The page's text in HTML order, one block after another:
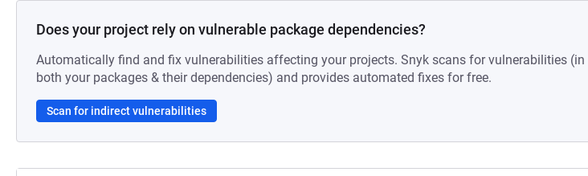
Does your project rely on vulnerable package dependencies?
Automatically find and fix vulnerabilities affecting your projects. Snyk scans for vulnerabilities (in
both your packages & their dependencies) and provides automated fixes for free.
Scan for indirect vulnerabilities